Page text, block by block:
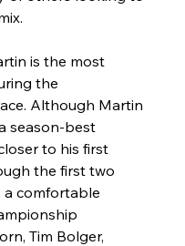
is the most
the
Although Martin
season-best
to his first
the first two
a comfortable
Tim Bolger,